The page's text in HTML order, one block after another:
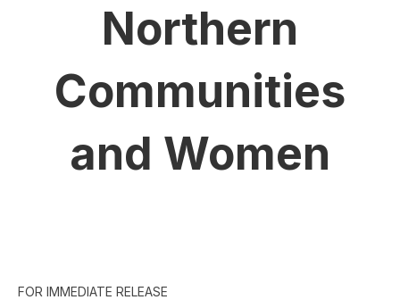
Northern
Communities
and Women
FOR IMMEDIATE RELEASE